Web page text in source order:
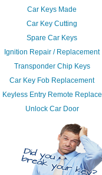
Car Keys Made
Car Key Cutting
Spare Car Keys
Ignition Repair / Replacement
Transponder Chip Keys
Car Key Fob Replacement
Keyless Entry Remote Replace
Unlock Car Door